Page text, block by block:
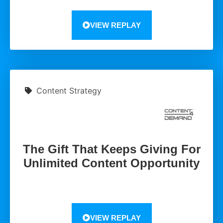
VIEW REPLAY
Content Strategy
The Gift That Keeps Giving For
Unlimited Content Opportunity
VIEW REPLAY